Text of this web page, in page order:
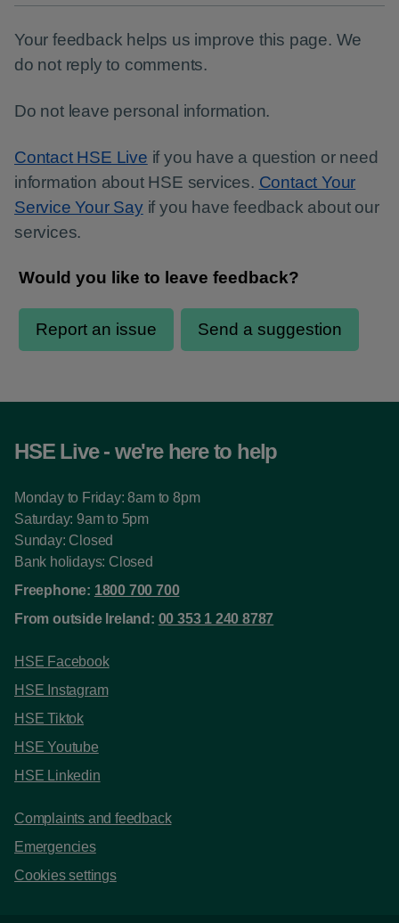
Your feedback helps us improve this page. We
do not reply to comments.
Do not leave personal information.
Contact HSE Live if you have a question or need
information about HSE services. Contact Your
Service Your Sayif you have feedback about our
services.
HSE Live - we're here to help
Monday to Friday: 8am to 8pm
Saturday: 9am to 5pm
Sunday: Closed
Bank holidays: Closed
Freephone: 1800 700 700
From outside Ireland: 00 353 1 240 8787
HSE Facebook
HSE Instagram
HSE Tiktok
HSE Youtube
HSE Linkedin
Complaints and feedback
Emergencies
Cookies settings